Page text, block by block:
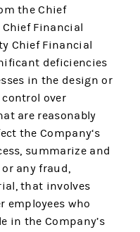
the Chief
Financial
Chief Financial
deficiencies
in the design or
over
are reasonably
the Company‘s
summarize and
any fraud,
that involves
employees who
in the Company’s